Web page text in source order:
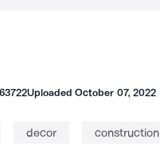
UploadedOctober 07, 2022
decor construction